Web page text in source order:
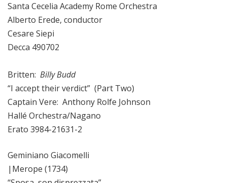
Santa Cecelia Academy Rome Orchestra
Alberto Erede, conductor
Cesare Siepi
Decca 490702
Britten: Billy Budd
“I accept their verdict” (Part Two)
Captain Vere: Anthony Rolfe Johnson
Hallé Orchestra/Nagano
Erato 3984-21631-2
Geminiano Giacomelli
|Merope (1734)